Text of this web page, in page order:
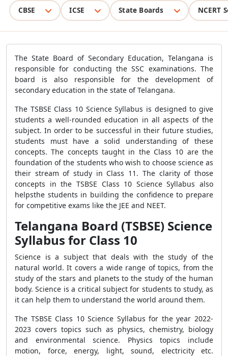
CBSE ICSE State Boards NCERT
The State Board of Secondary Education, Telangana is
responsible for conducting the SSC examinations. The
board is also responsible for the development of
secondary education in the state of Telangana.
The TSBSE Class 10 Science Syllabus is designed to give
students a well-rounded education in all aspects of the
subject. In order to be successful in their future studies,
students must have a solid understanding of these
concepts. The concepts taught in the Class 10 are the
foundation of the students who wish to choose science as
their stream of study in Class 11. The clarity of those
concepts in the TSBSE Class 10 Science Syllabus also
helpsthe students in building the confidence to prepare
for competitive exams like the JEE and NEET.
Telangana Board (TSBSE) Science
Syllabus for Class 10
Science is a subject that deals with the study of the
natural world. It covers a wide range of topics, from the
study of the stars and planets to the study of the human
body. Science is a critical subject for students to study, as
it can help them to understand the world around them.
The TSBSE Class 10 Science Syllabus for the year 2022-
2023 covers topics such as physics, chemistry, biology
and environmental science. Physics topics include
motion, force, energy, light, sound, electricity etc.